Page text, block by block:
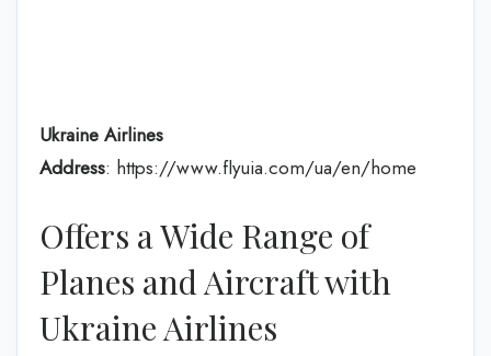
Ukraine Airlines
Address: https://www.flyuia.com/ua/en/home
Offers a Wide Range of
Planes and Aircraft with
Ukraine Airlines